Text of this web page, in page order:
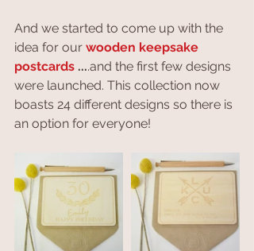
And we started to come up with the
idea for our wooden keepsake
postcards ....and the first few designs
were launched. This collection now
boasts 24 different designs so there is
an option for everyone!